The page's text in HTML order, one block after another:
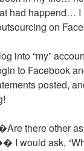
had happend…
on
into “my”
to Facebook
posted,
there other
I would ask,